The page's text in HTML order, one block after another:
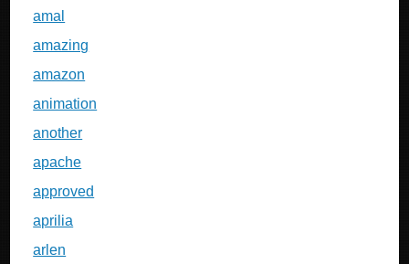
amal
amazing
amazon
animation
another
apache
approved
aprilia
arlen